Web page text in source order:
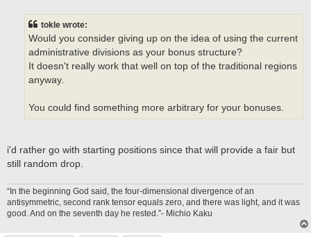
tokle wrote:
Would you consider giving up on the idea of using the current
administrative divisions as your bonus structure?
It doesn't really work that well on top of the traditional regions
anyway.
You could find something more arbitrary for your bonuses.
i'd rather go with starting positions since that will provide a fair but
still random drop.
“In the beginning God said, the four-dimensional divergence of an
antisymmetric, second rank tensor equals zero, and there was light, and it was
good. And on the seventh day he rested.”- Michio Kaku